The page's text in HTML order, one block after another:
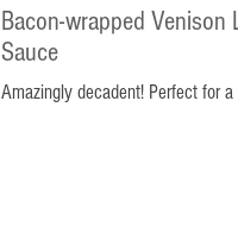
Bacon-wrapped
Sauce
Amazingly decadent! Perfect for